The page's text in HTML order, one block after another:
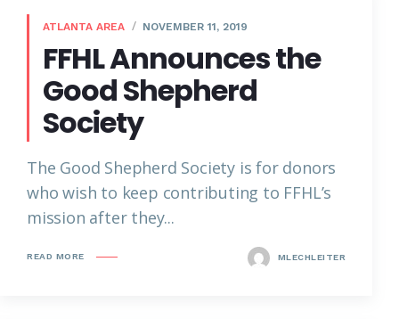
ATLANTA AREA NOVEMBER 11, 2019
FFHL Announces the
Good Shepherd
Society
The Good Shepherd Society is for donors
who wish to keep contributing to FFHL’s
mission after they...
READ MORE MLECHLEITER